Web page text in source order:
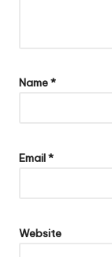
Name*
Email*
Website